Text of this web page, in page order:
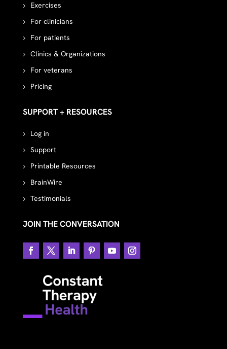
Exercises
For clinicians
For patients
Clinics & Organizations
For veterans
Pricing
SUPPORT + RESOURCES
Log in
Support
Printable Resources
BrainWire
Testimonials
JOIN THE CONVERSATION